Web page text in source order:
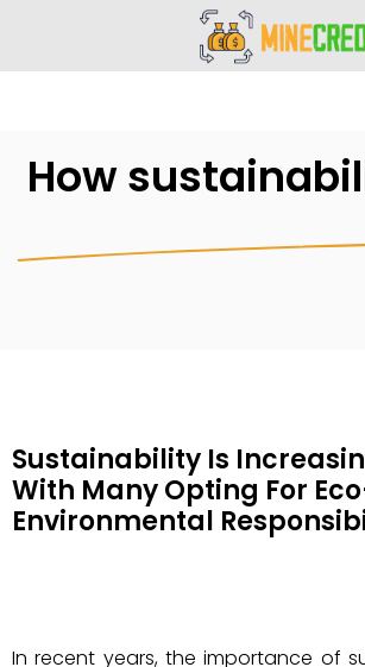
How
Sustainability Is
With Many Opting For
Environmental
In recent years, the importance of